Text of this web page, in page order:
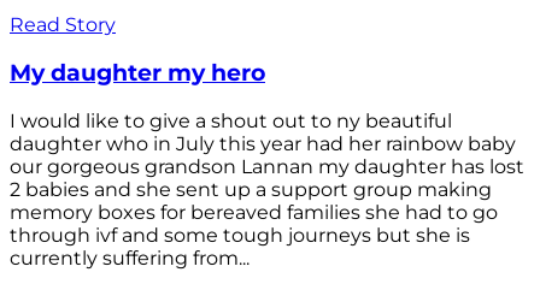
Read Story
My daughter my hero
I would like to give a shout out to ny beautiful
daughter who in July this year had her rainbow baby
our gorgeous grandson Lannan my daughter has lost
2 babies and she sent up a support group making
memory boxes for bereaved families she had to go
through ivf and some tough journeys but she is
currently suffering from...